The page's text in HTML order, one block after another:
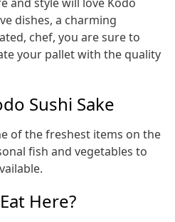
dishes, a charming
chef, you are sure to
your pallet with the quality
Sushi Sake
of the freshest items on the
fish and vegetables to
Here?